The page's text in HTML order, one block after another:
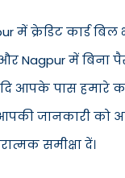
में क्रेडिट कार्ड
Nagpur में
आपके पास हमारे
जानकारी को
समीक्षा दें।